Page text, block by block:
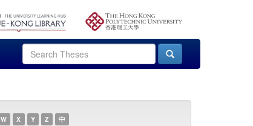
W X Y Z 中